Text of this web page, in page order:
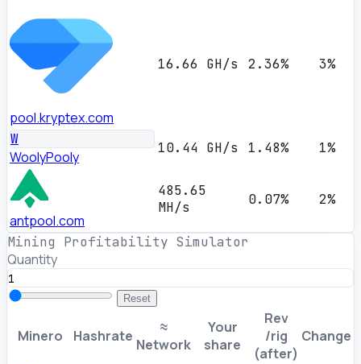
pool.kryptex.com
16.66 GH/s 2.36% 3%
W
WoolyPooly
10.44 GH/s 1.48% 1%
antpool.com
485.65
MH/s
0.07% 2%
Mining Profitability Simulator
Quantity
Reset
Minero Hashrate
≈
Network
Your
share
Rev
/rig
(after)
Change